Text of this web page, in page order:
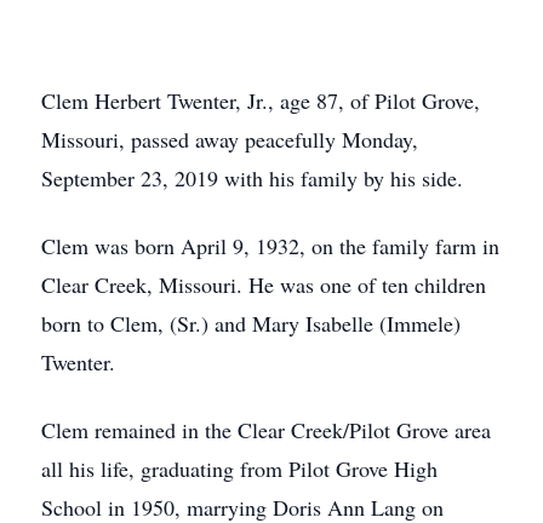
Clem Herbert Twenter, Jr., age 87, of Pilot Grove,
Missouri, passed away peacefully Monday,
September 23, 2019 with his family by his side.
Clem was born April 9, 1932, on the family farm in
Clear Creek, Missouri. He was one of ten children
born to Clem, (Sr.) and Mary Isabelle (Immele)
Twenter.
Clem remained in the Clear Creek/Pilot Grove area
all his life, graduating from Pilot Grove High
School in 1950, marrying Doris Ann Lang on